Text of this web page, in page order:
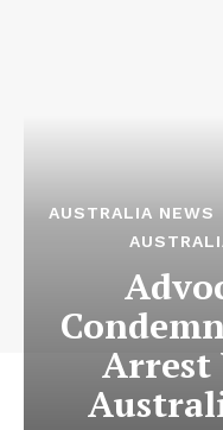
AUSTRALIA NEWS
Arrest